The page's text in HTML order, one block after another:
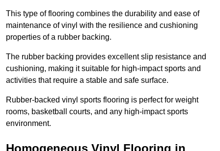
This type of flooring combines the durability and ease of
maintenance of vinyl with the resilience and cushioning
properties of a rubber backing.
The rubber backing provides excellent slip resistance and
cushioning, making it suitable for high-impact sports and
activities that require a stable and safe surface.
Rubber-backed vinyl sports flooring is perfect for weight
rooms, basketball courts, and any high-impact sports
environment.